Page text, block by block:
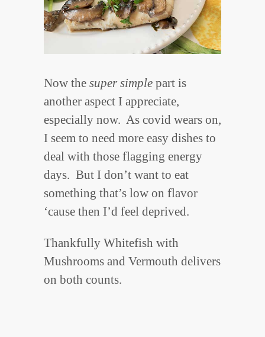
Now the super simple part is
another aspect I appreciate,
especially now. As covid wears on,
I seem to need more easy dishes to
deal with those flagging energy
days. But I don’t want to eat
something that’s low on flavor
‘cause then I’d feel deprived.
Thankfully Whitefish with
Mushrooms and Vermouth delivers
on both counts.